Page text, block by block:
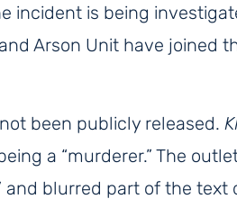
incident is being
Arson Unit have joined
been publicly released.
a “murderer.” The
and blurred part of the